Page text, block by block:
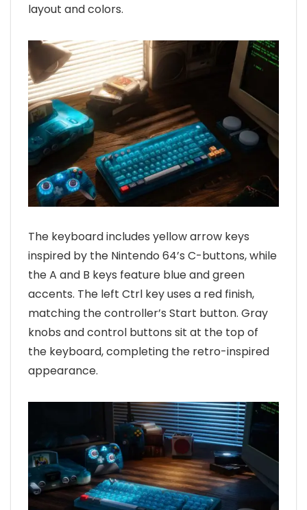
layout and colors.
The keyboard includes yellow arrow keys
inspired by the Nintendo 64’s C-buttons, while
the A and B keys feature blue and green
accents. The left Ctrl key uses a red finish,
matching the controller’s Start button. Gray
knobs and control buttons sit at the top of
the keyboard, completing the retro-inspired
appearance.